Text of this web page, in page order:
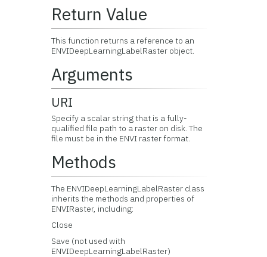
Return Value
This function returns a reference to an
ENVIDeepLearningLabelRaster object.
Arguments
URI
Specify a scalar string that is a fully-
qualified file path to a raster on disk. The
file must be in the ENVI raster format.
Methods
The ENVIDeepLearningLabelRaster class
inherits the methods and properties of
ENVIRaster, including:
Close
Save (not used with
ENVIDeepLearningLabelRaster)